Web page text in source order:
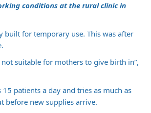
conditions at the rural clinic in
built for temporary use. This was after
suitable for mothers to give birth in”,
patients a day and tries as much as
before new supplies arrive.